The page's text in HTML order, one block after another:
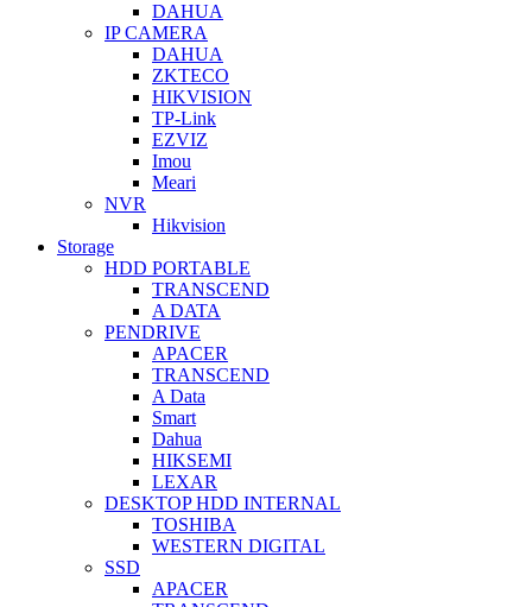
DAHUA
IP CAMERA
DAHUA
ZKTECO
HIKVISION
TP-Link
EZVIZ
Imou
Meari
NVR
Hikvision
Storage
HDD PORTABLE
TRANSCEND
A DATA
PENDRIVE
APACER
TRANSCEND
A Data
Smart
Dahua
HIKSEMI
LEXAR
DESKTOP HDD INTERNAL
TOSHIBA
WESTERN DIGITAL
SSD
APACER